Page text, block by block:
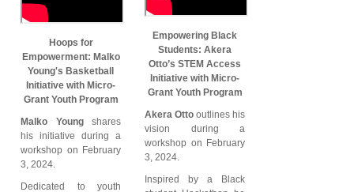
Hoops for
Empowerment: Malko
Young's Basketball
Initiative with Micro-
Grant Youth Program
Malko Youngshares
his initiative during a
workshop on February
3, 2024.
Dedicated to youth
Empowering Black
Students: Akera
Otto’s STEM Access
Initiative with Micro-
Grant Youth Program
Akera Otto outlines his
vision during a
workshop on February
3, 2024.
Inspired by a Black